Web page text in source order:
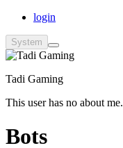
login
System
Tadi Gaming
This user has no about me.
Bots